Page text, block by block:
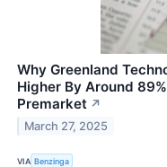
Why Greenland
Higher By Around
Premarket ↗
March 27, 2025
VIA Benzinga